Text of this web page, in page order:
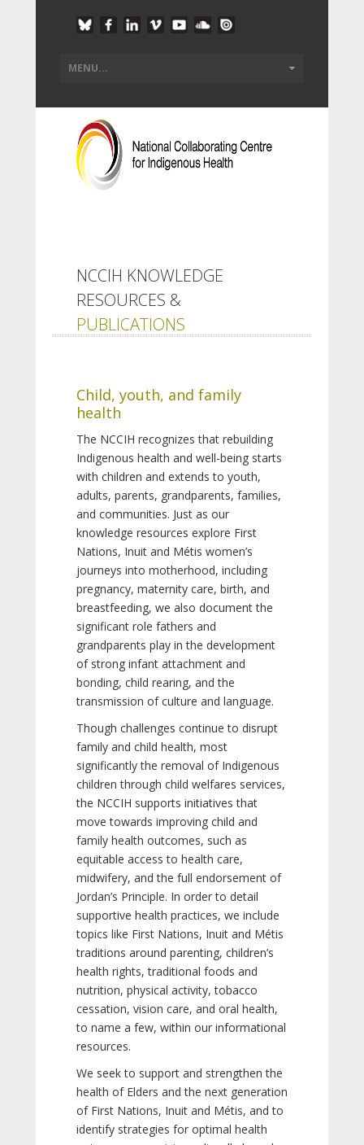
NCCIH KNOWLEDGE
RESOURCES &
PUBLICATIONS
Child, youth, and family
health
The NCCIH recognizes that rebuilding
Indigenous health and well-being starts
with children and extends to youth,
adults, parents, grandparents, families,
and communities. Just as our
knowledge resources explore First
Nations, Inuit and Métis women’s
journeys into motherhood, including
pregnancy, maternity care, birth, and
breastfeeding, we also document the
significant role fathers and
grandparents play in the development
of strong infant attachment and
bonding, child rearing, and the
transmission of culture and language.
Though challenges continue to disrupt
family and child health, most
significantly the removal of Indigenous
children through child welfares services,
the NCCIH supports initiatives that
move towards improving child and
family health outcomes, such as
equitable access to health care,
midwifery, and the full endorsement of
Jordan’s Principle. In order to detail
supportive health practices, we include
topics like First Nations, Inuit and Métis
traditions around parenting, children’s
health rights, traditional foods and
nutrition, physical activity, tobacco
cessation, vision care, and oral health,
to name a few, within our informational
resources.
We seek to support and strengthen the
health of Elders and the next generation
of First Nations, Inuit and Métis, and to
identify strategies for optimal health